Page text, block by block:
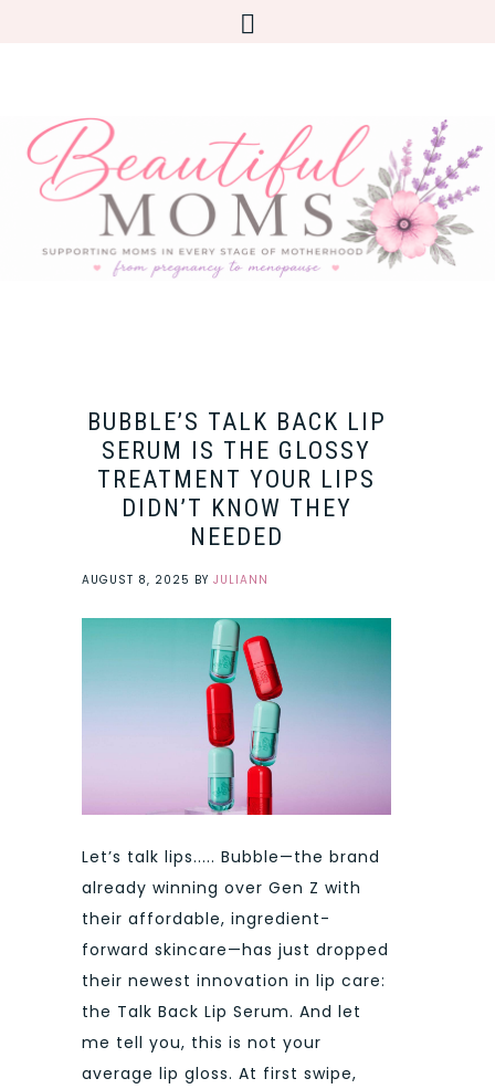
BUBBLE’S TALK BACK LIP
SERUM IS THE GLOSSY
TREATMENT YOUR LIPS
DIDN’T KNOW THEY
NEEDED
AUGUST 8, 2025 BY JULIANN
Let’s talk lips..... Bubble—the brand
already winning over Gen Z with
their affordable, ingredient-
forward skincare—has just dropped
their newest innovation in lip care:
the Talk Back Lip Serum. And let
me tell you, this is not your
average lip gloss. At first swipe,